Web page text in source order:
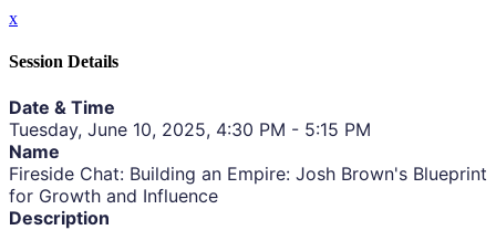
x
Session Details
Date & Time
Tuesday, June 10, 2025, 4:30 PM - 5:15 PM
Name
Fireside Chat: Building an Empire: Josh Brown's Blueprint
for Growth and Influence
Description